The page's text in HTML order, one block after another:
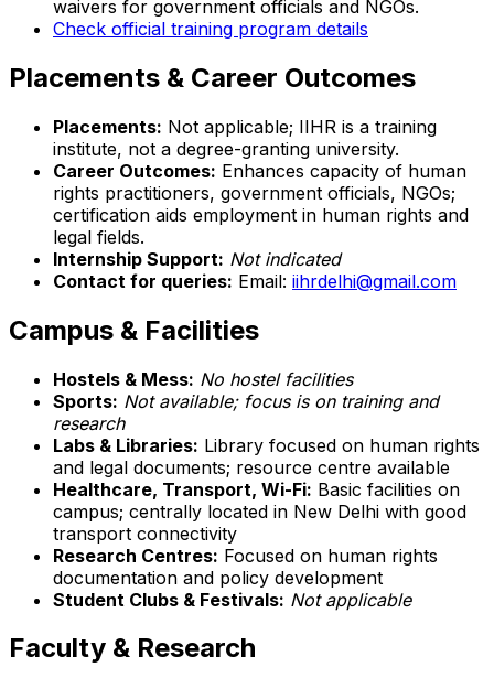
waivers for government officials and NGOs.
Check official training program details
Placements & Career Outcomes
Placements: Not applicable; IIHR is a training
institute, not a degree-granting university.
Career Outcomes: Enhances capacity of human
rights practitioners, government officials, NGOs;
certification aids employment in human rights and
legal fields.
Internship Support: Not indicated
Contact for queries: Email: iihrdelhi@gmail.com
Campus & Facilities
Hostels & Mess: No hostel facilities
Sports: Not available; focus is on training and
research
Labs & Libraries: Library focused on human rights
and legal documents; resource centre available
Healthcare, Transport, Wi-Fi: Basic facilities on
campus; centrally located in New Delhi with good
transport connectivity
Research Centres: Focused on human rights
documentation and policy development
Student Clubs & Festivals: Not applicable
Faculty & Research